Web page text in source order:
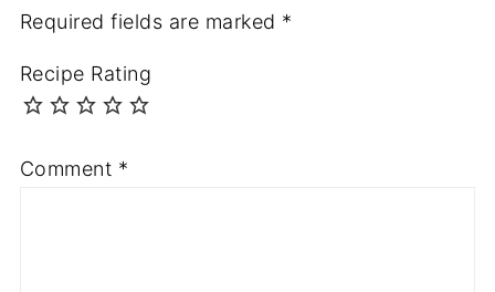
Required fields are marked *
Recipe Rating
Comment *